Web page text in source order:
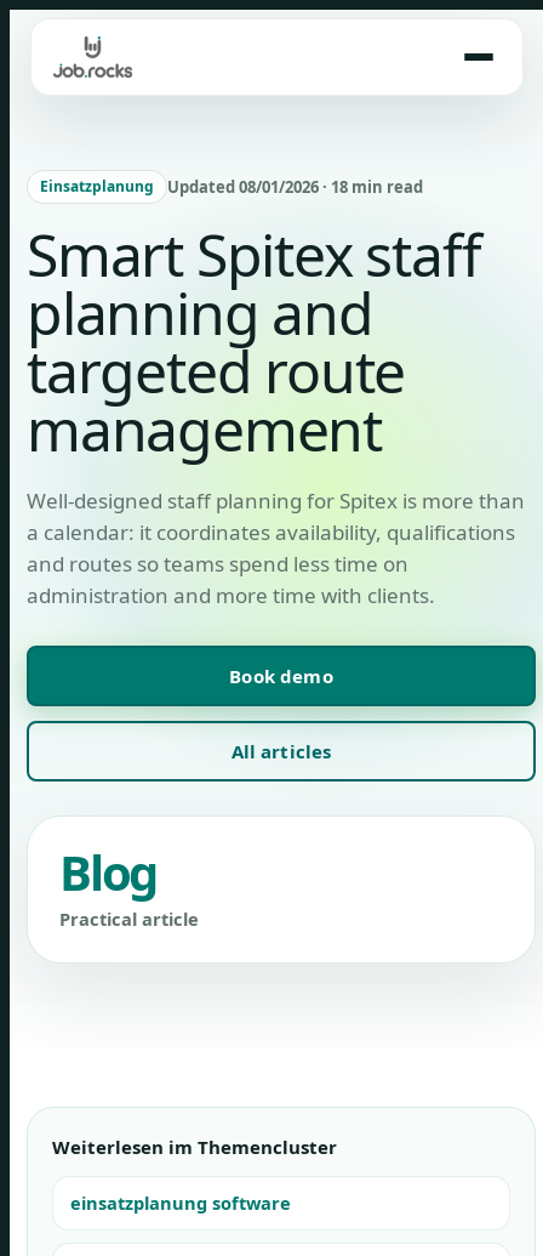
content
Einsatzplanung Updated 08/01/2026 · 18 min read
Smart Spitex staff
planning and
targeted route
management
Well-designed staff planning for Spitex is more than
a calendar: it coordinates availability, qualifications
and routes so teams spend less time on
administration and more time with clients.
Book demo
All articles
Blog
Practical article
Weiterlesen im Themencluster
einsatzplanung software